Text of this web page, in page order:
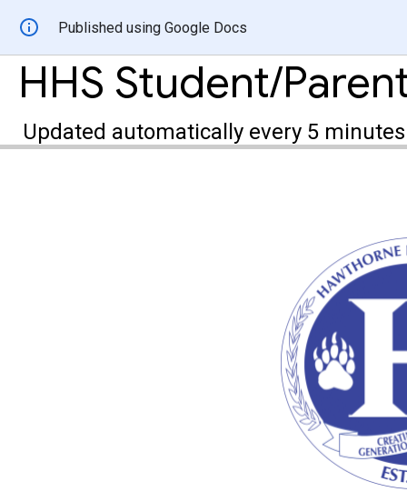
Published using Google Docs
HHS Student/
Updated automatically every 5 minutes